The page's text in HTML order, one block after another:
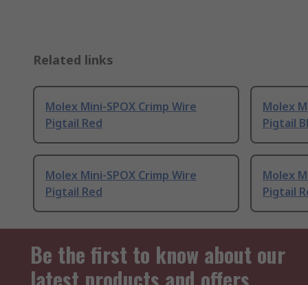
Related links
Molex Mini-SPOX Crimp Wire
Pigtail Red
Molex
Pigtail
Molex Mini-SPOX Crimp Wire
Pigtail Red
Molex
Pigtail
Be the first to know about our